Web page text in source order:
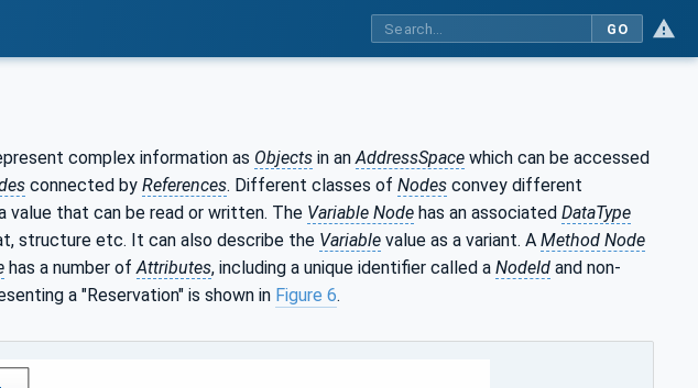
GO
complex information as Objects in anAddressSpace which can be accessed
connected by References. Different classes of Nodes convey different
value that can be read or written. The Variable Node has an associated DataType
structure etc. It can also describe the Variable value as a variant. A Method Node
has a number ofAttributes, including a unique identifier called a NodeId and non-
a "Reservation" is shown in Figure 6.